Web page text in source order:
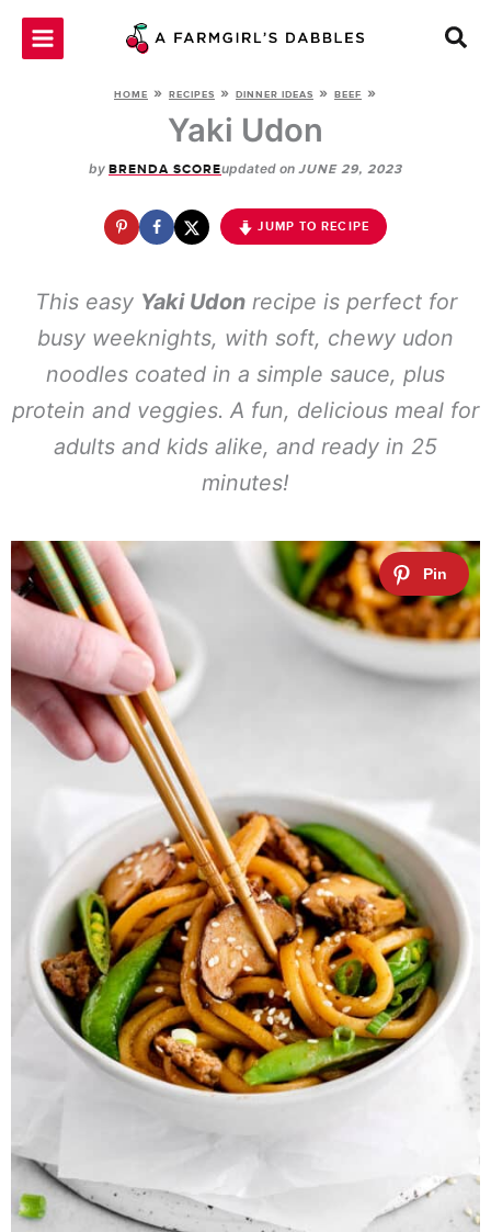
Skip
HOME » RECIPES » DINNER IDEAS » BEEF »
Yaki Udon
by BRENDA SCOREupdated on JUNE 29, 2023
JUMP TO RECIPE
This easy Yaki Udonrecipe is perfect for
busy weeknights, with soft, chewy udon
noodles coated in a simple sauce, plus
protein and veggies. A fun, delicious meal for
adults and kids alike, and ready in 25
minutes!